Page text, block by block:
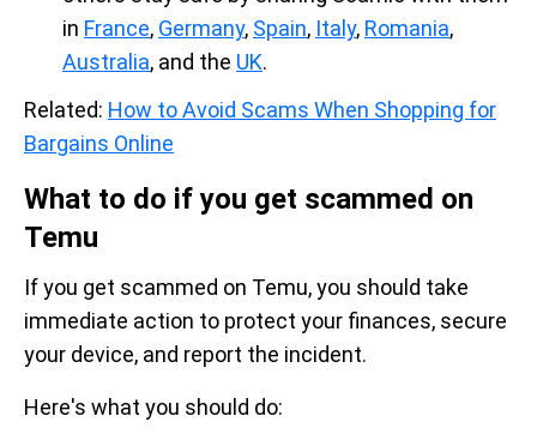
in France, Germany, Spain, Italy, Romania,
Australia, and the UK.
Related: How to Avoid Scams When Shopping for
Bargains Online
What to do if you get scammed on
Temu
If you get scammed on Temu, you should take
immediate action to protect your finances, secure
your device, and report the incident.
Here's what you should do: